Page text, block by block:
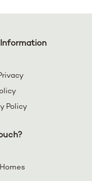
Information
Policy